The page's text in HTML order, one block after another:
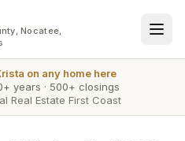
Nocatee,
on any home here
years · 500+ closings
Real Estate First Coast